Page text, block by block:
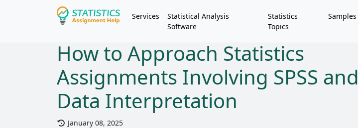
Services
Statistical Analysis
Software
Statistics
Topics
Samples
How to Approach Statistics
Assignments Involving SPSS and
Data Interpretation
January 08, 2025